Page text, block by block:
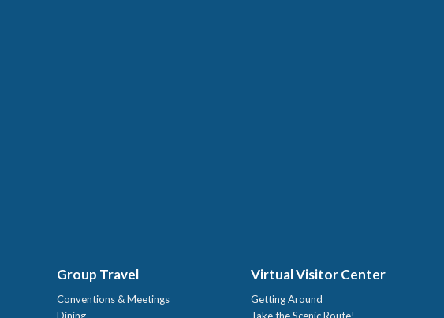
Group Travel
Conventions & Meetings
Virtual Visitor Center
Getting Around